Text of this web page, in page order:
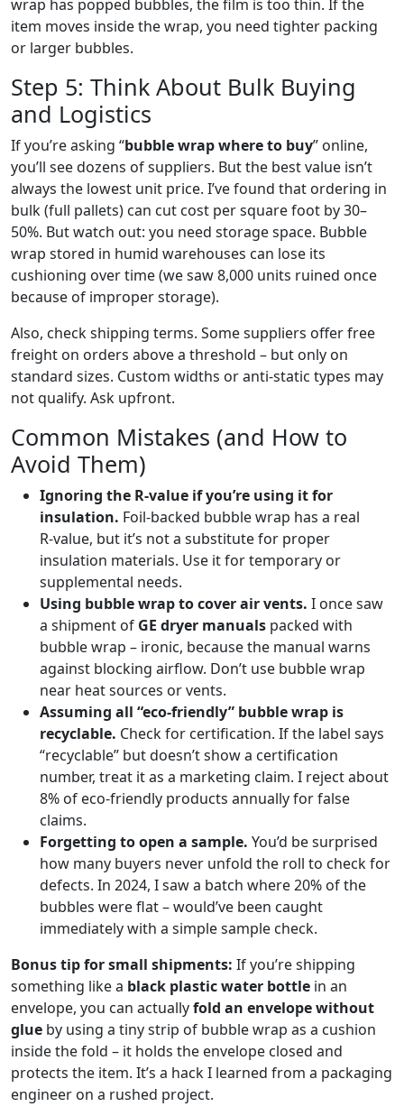
wrap has popped bubbles, the film is too thin. If the
item moves inside the wrap, you need tighter packing
or larger bubbles.
Step 5: Think About Bulk Buying
and Logistics
If you’re asking “bubble wrap where to buy” online,
you’ll see dozens of suppliers. But the best value isn’t
always the lowest unit price. I’ve found that ordering in
bulk (full pallets) can cut cost per square foot by 30–
50%. But watch out: you need storage space. Bubble
wrap stored in humid warehouses can lose its
cushioning over time (we saw 8,000 units ruined once
because of improper storage).
Also, check shipping terms. Some suppliers offer free
freight on orders above a threshold – but only on
standard sizes. Custom widths or anti‑static types may
not qualify. Ask upfront.
Common Mistakes (and How to
Avoid Them)
Ignoring the R‑value if you’re using it for
insulation. Foil‑backed bubble wrap has a real
R‑value, but it’s not a substitute for proper
insulation materials. Use it for temporary or
supplemental needs.
Using bubble wrap to cover air vents. I once saw
a shipment of GE dryer manuals packed with
bubble wrap – ironic, because the manual warns
against blocking airflow. Don’t use bubble wrap
near heat sources or vents.
Assuming all “eco‑friendly” bubble wrap is
recyclable. Check for certification. If the label says
“recyclable” but doesn’t show a certification
number, treat it as a marketing claim. I reject about
8% of eco‑friendly products annually for false
claims.
Forgetting to open a sample. You’d be surprised
how many buyers never unfold the roll to check for
defects. In 2024, I saw a batch where 20% of the
bubbles were flat – would’ve been caught
immediately with a simple sample check.
Bonus tip for small shipments: If you’re shipping
something like a black plastic water bottle in an
envelope, you can actuallyfold an envelope without
glue by using a tiny strip of bubble wrap as a cushion
inside the fold – it holds the envelope closed and
protects the item. It’s a hack I learned from a packaging
engineer on a rushed project.